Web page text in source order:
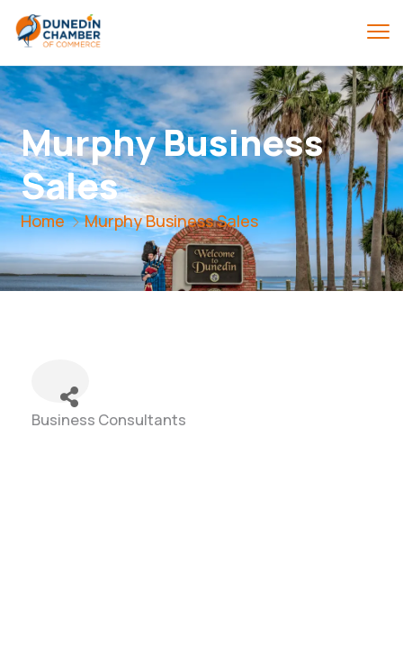
Murphy Business
Sales
Home Murphy Business Sales
Categories
Business Consultants